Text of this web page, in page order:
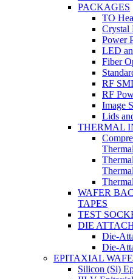
PACKAGES
TO
Crystal
Power
LED
Fiber
RF
RF
Image
Lids
THERMAL
WAFER
TAPES
TEST
DIE
Die-
Die-
EPITAXIAL
Silicon (Si)